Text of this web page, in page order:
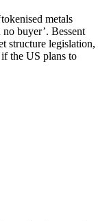
metals
buyer’. Bessent
structure legislation,
the US plans to